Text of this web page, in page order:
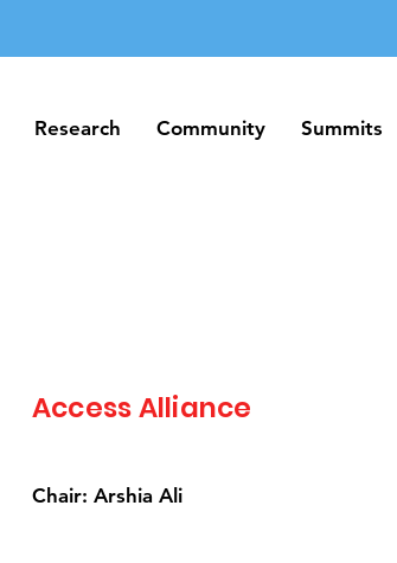
Research Community Summits
Research Community Summits
Access Alliance
Chair: Arshia Ali